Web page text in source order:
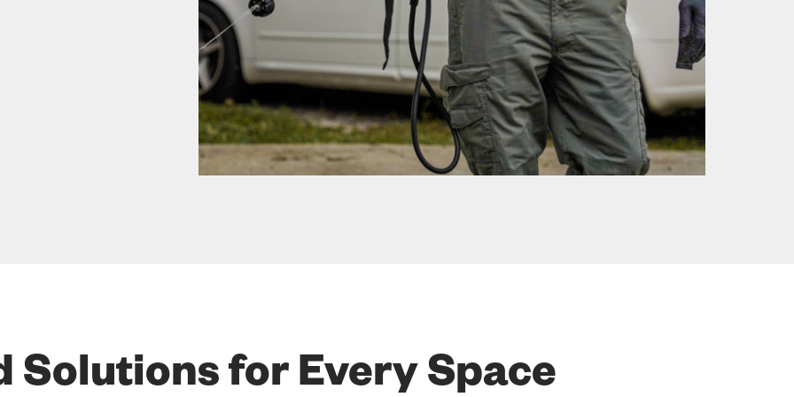
Solutions for Every Space